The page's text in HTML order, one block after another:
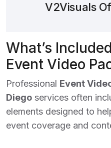
V2Visuals
What’s
Event Video
Professional Event
Diego services often
elements designed to
event coverage and